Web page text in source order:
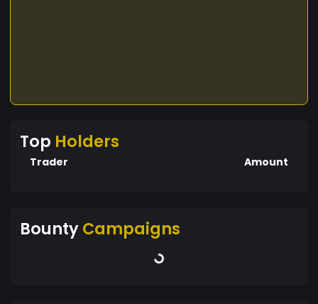
Top Holders
Trader Amount
BountyCampaigns